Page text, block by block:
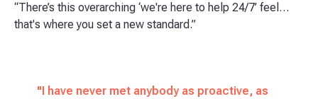
“There’s this overarching ‘we're here to help 24/7’ feel…
that's where you set a new standard.”
"I have never met anybody as proactive, as